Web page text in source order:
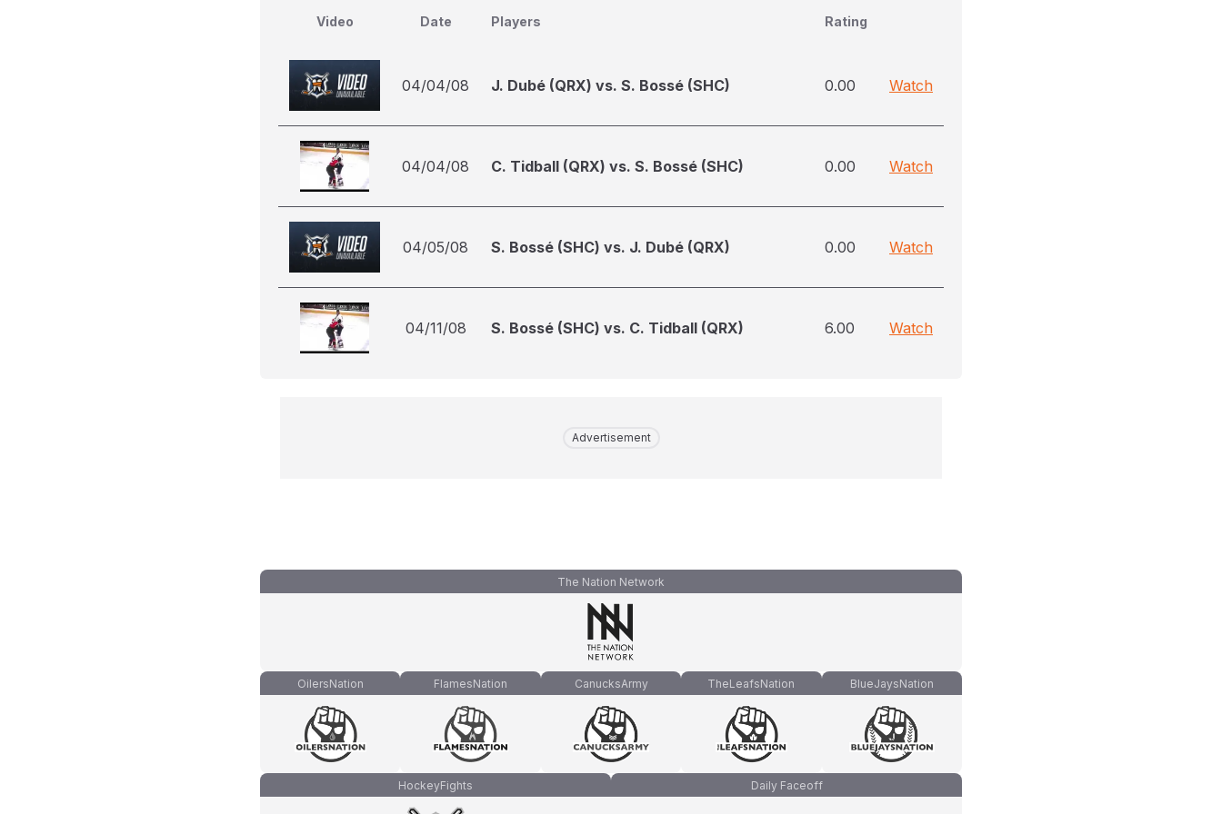
Video Date Players Rating
04/04/08 J. Dubé (QRX) vs. S. Bossé (SHC) 0.00 Watch
04/04/08 C. Tidball (QRX) vs. S. Bossé (SHC) 0.00 Watch
04/05/08 S. Bossé (SHC) vs. J. Dubé (QRX) 0.00 Watch
04/11/08 S. Bossé (SHC) vs. C. Tidball (QRX) 6.00 Watch
Advertisement
The Nation Network
OilersNation FlamesNation CanucksArmy TheLeafsNation BlueJaysNation
HockeyFights Daily Faceoff